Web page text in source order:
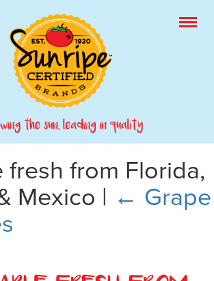
fresh from Florida,
Mexico | ← Grape